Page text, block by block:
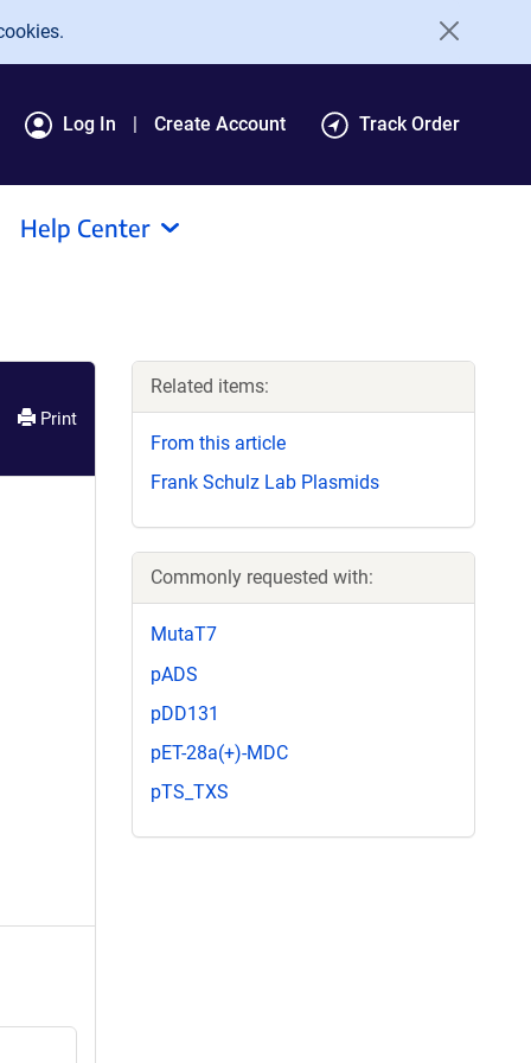
Log In Create Account Track Order
Help Center
Print
Related items:
From this article
Frank Schulz Lab Plasmids
Commonly requested with:
MutaT7
pADS
pDD131
pET-28a(+)-MDC
pTS_TXS